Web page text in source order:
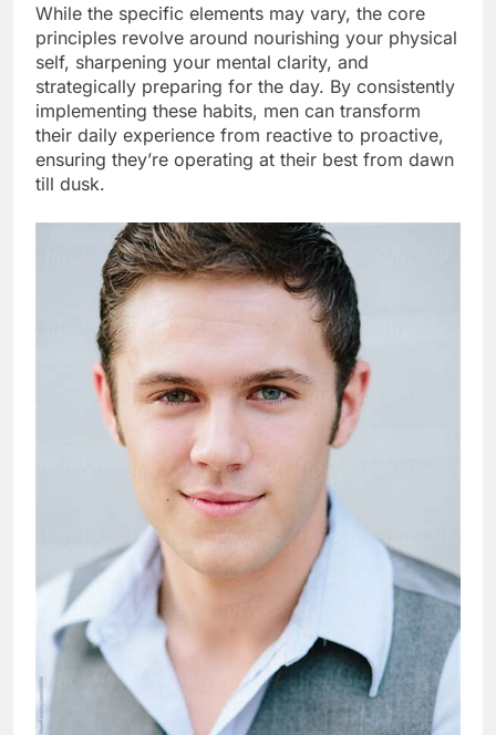
While the specific elements may vary, the core
principles revolve around nourishing your physical
self, sharpening your mental clarity, and
strategically preparing for the day. By consistently
implementing these habits, men can transform
their daily experience from reactive to proactive,
ensuring they’re operating at their best from dawn
till dusk.